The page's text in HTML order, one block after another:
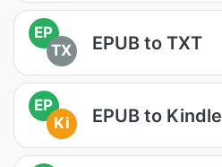
EP
TX
EPUB to TXT
EP
Ki
EPUB to Kindle